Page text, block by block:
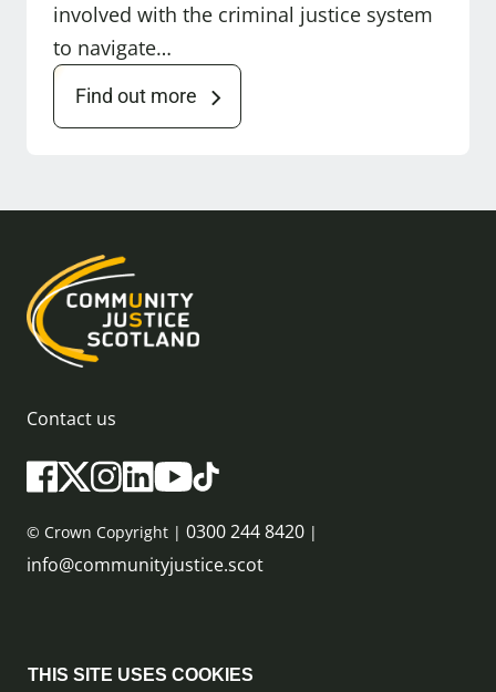
involved with the criminal justice system
to navigate…
Find out more
Contact us
© Crown Copyright | 0300 244 8420 |
info@communityjustice.scot
THIS SITE USES COOKIES